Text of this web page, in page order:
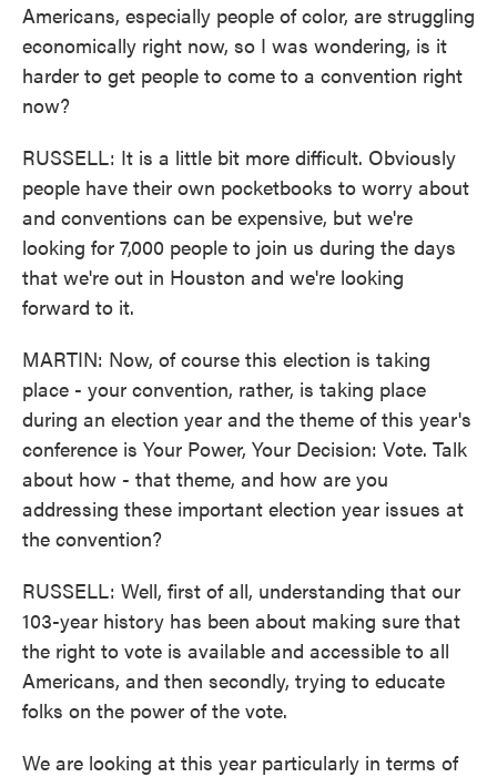
Americans, especially people of color, are struggling
economically right now, so I was wondering, is it
harder to get people to come to a convention right
now?
RUSSELL: It is a little bit more difficult. Obviously
people have their own pocketbooks to worry about
and conventions can be expensive, but we're
looking for 7,000 people to join us during the days
that we're out in Houston and we're looking
forward to it.
MARTIN: Now, of course this election is taking
place - your convention, rather, is taking place
during an election year and the theme of this year's
conference is Your Power, Your Decision: Vote. Talk
about how - that theme, and how are you
addressing these important election year issues at
the convention?
RUSSELL: Well, first of all, understanding that our
103-year history has been about making sure that
the right to vote is available and accessible to all
Americans, and then secondly, trying to educate
folks on the power of the vote.
We are looking at this year particularly in terms of